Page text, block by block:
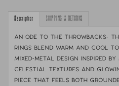
Description SHIPPING & RETURNS
An Ode to the throwbacks-
Rings blend warm and cool
mixed-metal design inspired
celestial textures and
piece that feels both